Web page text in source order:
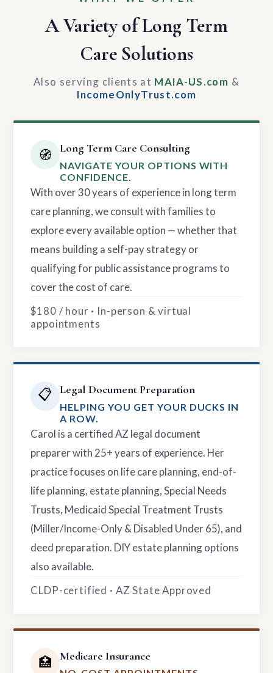
A Variety of Long Term
Care Solutions
Also serving clients at MAIA-US.com &
IncomeOnlyTrust.com
🧭 Long Term Care Consulting
NAVIGATE YOUR OPTIONS WITH
CONFIDENCE.
With over 30 years of experience in long term
care planning, we consult with families to
explore every available option — whether that
means building a self-pay strategy or
qualifying for public assistance programs to
cover the cost of care.
$180 / hour · In-person & virtual
appointments
📋 Legal Document Preparation
HELPING YOU GET YOUR DUCKS IN
A ROW.
Carol is a certified AZ legal document
preparer with 25+ years of experience. Her
practice focuses on life care planning, end-of-
life planning, estate planning, Special Needs
Trusts, Medicaid Special Treatment Trusts
(Miller/Income-Only & Disabled Under 65), and
deed preparation. DIY estate planning options
also available.
CLDP-certified · AZ State Approved
🏥 Medicare Insurance